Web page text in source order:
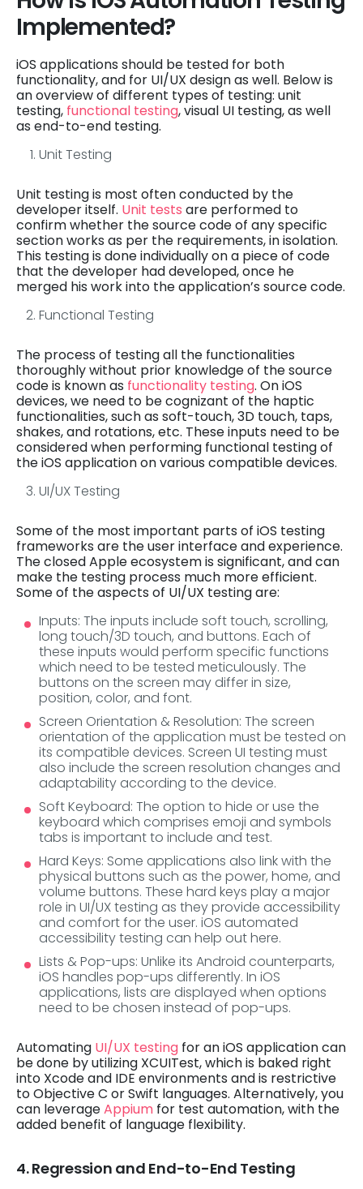
Implemented?
iOS applications should be tested for both
functionality, and for UI/UX design as well. Below is
an overview of different types of testing: unit
testing, functional testing, visual UI testing, as well
as end-to-end testing.
Unit Testing
Unit testing is most often conducted by the
developer itself. Unit tests are performed to
confirm whether the source code of any specific
section works as per the requirements, in isolation.
This testing is done individually on a piece of code
that the developer had developed, once he
merged his work into the application’s source code.
Functional Testing
The process of testing all the functionalities
thoroughly without prior knowledge of the source
code is known as functionality testing. On iOS
devices, we need to be cognizant of the haptic
functionalities, such as soft-touch, 3D touch, taps,
shakes, and rotations, etc. These inputs need to be
considered when performing functional testing of
the iOS application on various compatible devices.
UI/UX Testing
Some of the most important parts of iOS testing
frameworks are the user interface and experience.
The closed Apple ecosystem is significant, and can
make the testing process much more efficient.
Some of the aspects of UI/UX testing are:
Inputs: The inputs include soft touch, scrolling,
long touch/3D touch, and buttons. Each of
these inputs would perform specific functions
which need to be tested meticulously. The
buttons on the screen may differ in size,
position, color, and font.
Screen Orientation & Resolution: The screen
orientation of the application must be tested on
its compatible devices. Screen UI testing must
also include the screen resolution changes and
adaptability according to the device.
Soft Keyboard: The option to hide or use the
keyboard which comprises emoji and symbols
tabs is important to include and test.
Hard Keys: Some applications also link with the
physical buttons such as the power, home, and
volume buttons. These hard keys play a major
role in UI/UX testing as they provide accessibility
and comfort for the user. iOS automated
accessibility testing can help out here.
Lists & Pop-ups: Unlike its Android counterparts,
iOS handles pop-ups differently. In iOS
applications, lists are displayed when options
need to be chosen instead of pop-ups.
Automating UI/UX testing for an iOS application can
be done by utilizing XCUITest, which is baked right
into Xcode and IDE environments and is restrictive
to Objective C or Swift languages. Alternatively, you
can leverageAppium for test automation, with the
added benefit of language flexibility.
4. Regression and End-to-End Testing